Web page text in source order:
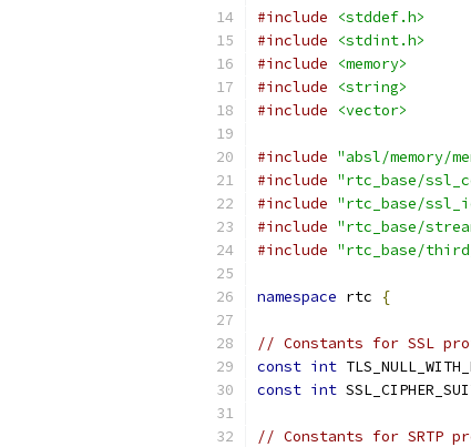
#include
<stddef.h>
#include
<stdint.h>
#include
<memory>
#include
<string>
#include
<vector>
#include "absl/memory/
#include "rtc_base/
#include "rtc_base/
#include "rtc_base/
#include "rtc_base/
namespace rtc {
// Constants for SSL
const int
const int
// Constants for SRTP